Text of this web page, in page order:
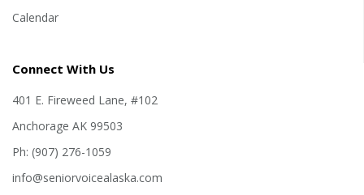
Calendar
Connect With Us
401 E. Fireweed Lane, #102
Anchorage AK 99503
Ph: (907) 276-1059
info@seniorvoicealaska.com